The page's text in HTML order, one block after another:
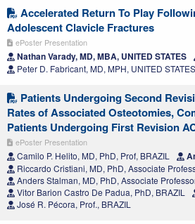
Accelerated Return To Play
Adolescent Clavicle Fractures
ePoster Presentation
Nathan Varady, MD, MBA, UNITED STATES
Peter D. Fabricant, MD, MPH, UNITED STATES
Patients Undergoing Second
Rates of Associated Osteotomies,
Patients Undergoing First Revision
ePoster Presentation
Camilo P. Helito, MD, PhD, Prof, BRAZIL
Riccardo Cristiani, MD, PhD, Associate
Anders Stalman, MD, PhD, Associate
Vitor Barion Castro De Padua, PhD, BRAZIL
José R. Pécora, Prof., BRAZIL